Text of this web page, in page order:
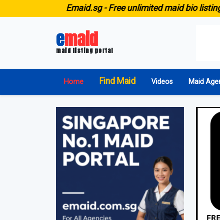
Free unlimited maid bio listing for ALL
emaid
maid listing portal
Home Find Maid Videos Maid